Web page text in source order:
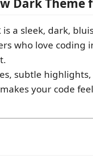
is a sleek, dark,
who love coding
subtle
your code